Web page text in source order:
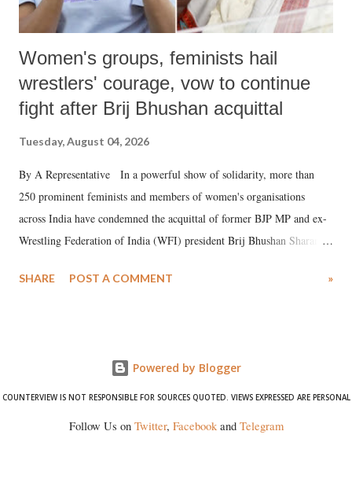
Women's groups, feminists hail
wrestlers' courage, vow to continue
fight after Brij Bhushan acquittal
Tuesday, August 04, 2026
By A Representative In a powerful show of solidarity, more than
250 prominent feminists and members of women's organisations
across India have condemned the acquittal of former BJP MP and ex-
Wrestling Federation of India (WFI) president Brij Bhushan Sharan
wrestlers. The signatories have expressed unwavering support for the
SHARE POST A COMMENT »
Powered by Blogger
COUNTERVIEW IS NOT RESPONSIBLE FOR SOURCES QUOTED. VIEWS EXPRESSED ARE PERSONAL
Follow Us on Twitter, Facebookand Telegram